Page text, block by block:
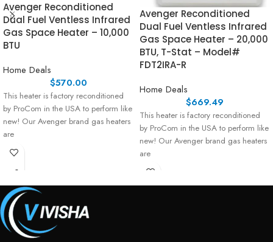
Avenger Reconditioned
Dual Fuel Ventless Infrared
Gas Space Heater – 10,000
BTU
Home Deals
$570.00
This heater is factory reconditioned
by ProCom in the USA to perform like
new! Our Avenger brand gas heaters
are
Avenger Reconditioned
Dual Fuel Ventless Infrared
Gas Space Heater – 20,000
BTU, T-Stat – Model#
FDT2IRA-R
Home Deals
$669.49
This heater is factory reconditioned
by ProCom in the USA to perform like
new! Our Avenger brand gas heaters
are